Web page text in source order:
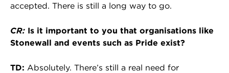
accepted. There is still a long way to go.
CR: Is it important to you that organisations like
Stonewall and events such as Pride exist?
TD: Absolutely. There’s still a real need for